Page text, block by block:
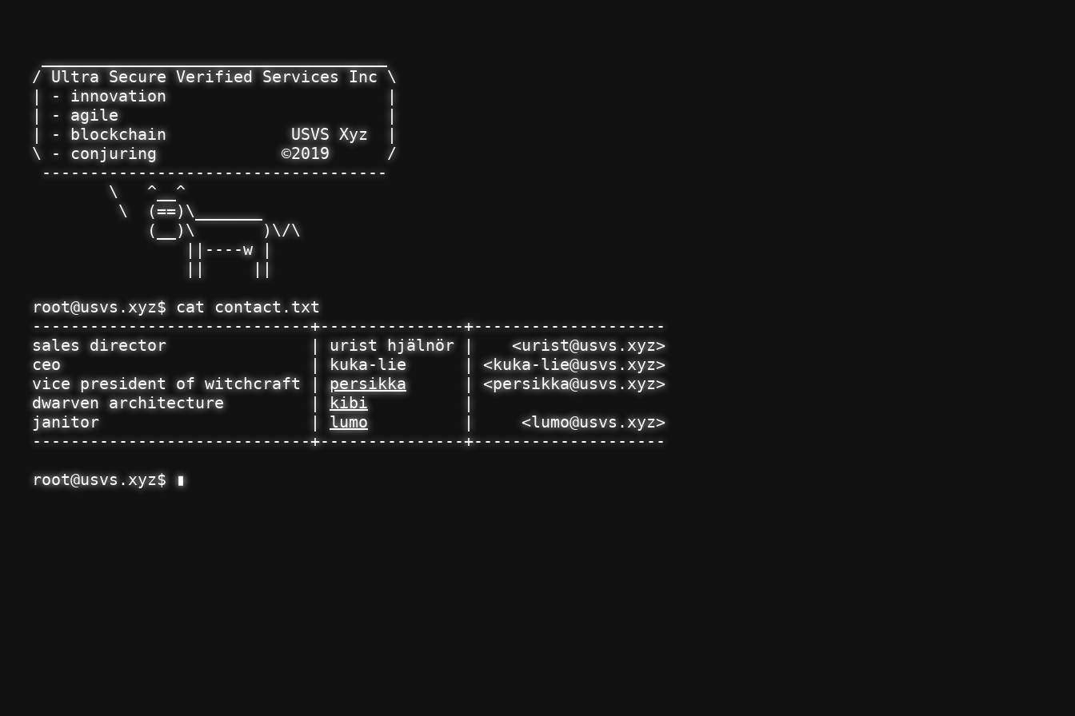
____________________________________
/ Ultra Secure Verified Services Inc \
| - innovation                       |
| - agile                            |
| - blockchain             USVS Xyz  |
\ - conjuring             ©2019      /
------------------------------------
        \   ^__^
         \  (==)\_______
            (__)\       )\/\
                ||----w |
                ||     ||
root@usvs.xyz$ cat contact.txt
-----------------------------+---------------+--------------------
sales director               | urist hjälnör |    <urist@usvs.xyz>
ceo                          | kuka-lie      | <kuka-lie@usvs.xyz>
vice president of witchcraft | persikka
      | <persikka@usvs.xyz>
dwarven architecture         | kibi
          |
janitor                      | lumo
          |     <lumo@usvs.xyz>
-----------------------------+---------------+--------------------
root@usvs.xyz$